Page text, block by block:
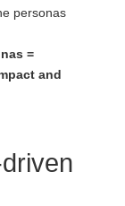
personas
=
and